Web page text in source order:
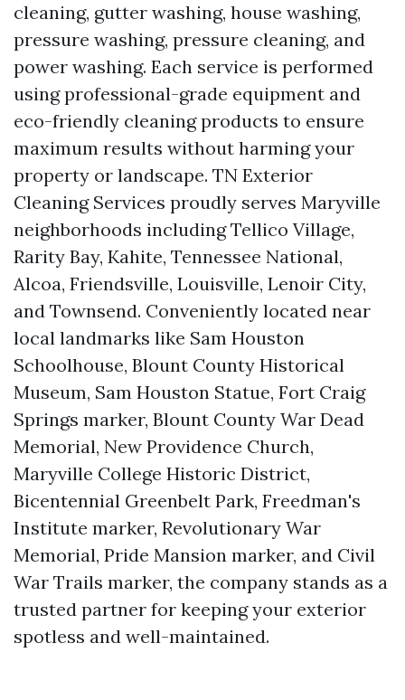
cleaning, gutter washing, house washing,
pressure washing, pressure cleaning, and
power washing. Each service is performed
using professional-grade equipment and
eco-friendly cleaning products to ensure
maximum results without harming your
property or landscape. TN Exterior
Cleaning Services proudly serves Maryville
neighborhoods including Tellico Village,
Rarity Bay, Kahite, Tennessee National,
Alcoa, Friendsville, Louisville, Lenoir City,
and Townsend. Conveniently located near
local landmarks like Sam Houston
Schoolhouse, Blount County Historical
Museum, Sam Houston Statue, Fort Craig
Springs marker, Blount County War Dead
Memorial, New Providence Church,
Maryville College Historic District,
Bicentennial Greenbelt Park, Freedman's
Institute marker, Revolutionary War
Memorial, Pride Mansion marker, and Civil
War Trails marker, the company stands as a
trusted partner for keeping your exterior
spotless and well-maintained.